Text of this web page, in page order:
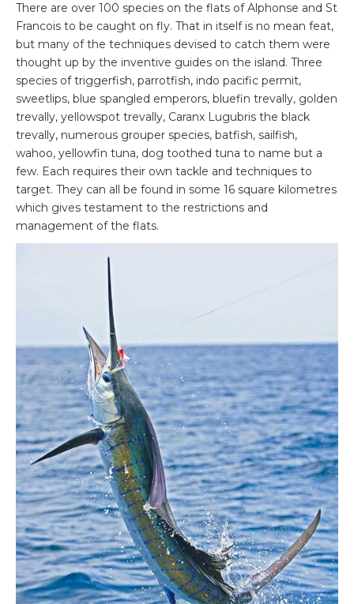
There are over 100 species on the flats of Alphonse and St
Francois to be caught on fly. That in itself is no mean feat,
but many of the techniques devised to catch them were
thought up by the inventive guides on the island. Three
species of triggerfish, parrotfish, indo pacific permit,
sweetlips, blue spangled emperors, bluefin trevally, golden
trevally, yellowspot trevally, Caranx Lugubris the black
trevally, numerous grouper species, batfish, sailfish,
wahoo, yellowfin tuna, dog toothed tuna to name but a
few. Each requires their own tackle and techniques to
target. They can all be found in some 16 square kilometres
which gives testament to the restrictions and
management of the flats.